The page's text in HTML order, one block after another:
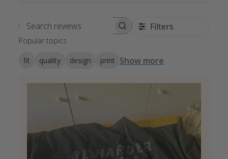
Search reviews Filters
Popular topics
fit quality design print Show more